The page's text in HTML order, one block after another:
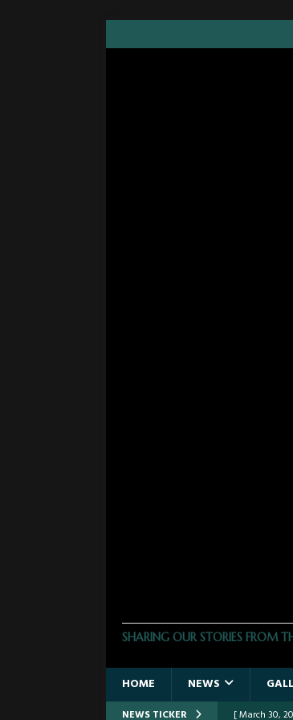
SHARING OUR STORIES FROM
HOME NEWS
NEWS TICKER [ March 30,